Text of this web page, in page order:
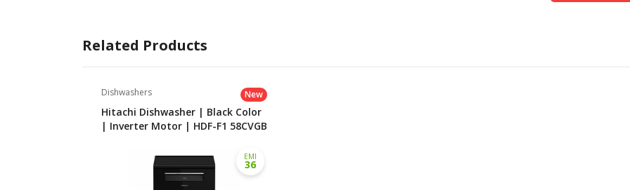
Related Products
Dishwashers New
Hitachi Dishwasher | Black Color
| Inverter Motor | HDF-F1 58CVGB
EMI
36